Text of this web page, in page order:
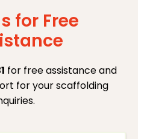
for Free
for free assistance and
for your scaffolding